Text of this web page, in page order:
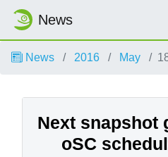
News
News 2016 May
Next snapshot
oSC